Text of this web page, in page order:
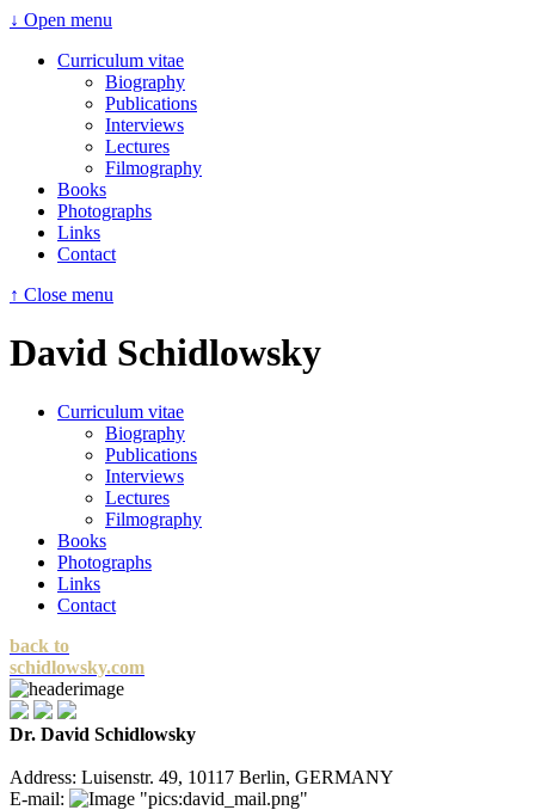
↓ Open menu
Curriculum vitae
Biography
Publications
Interviews
Lectures
Filmography
Books
Photographs
Links
Contact
↑ Close menu
David Schidlowsky
Curriculum vitae
Biography
Publications
Interviews
Lectures
Filmography
Books
Photographs
Links
Contact
back to
schidlowsky.com
Dr. David Schidlowsky
Address: Luisenstr. 49, 10117 Berlin, GERMANY
E-mail: